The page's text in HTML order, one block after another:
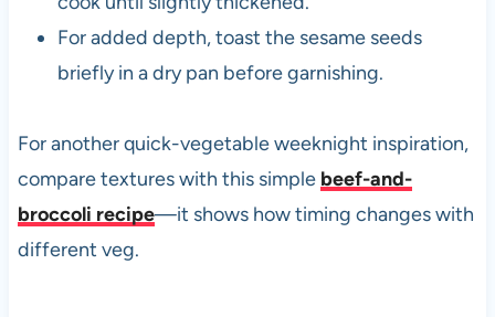
For added depth, toast the sesame seeds
briefly in a dry pan before garnishing.
For another quick-vegetable weeknight inspiration,
compare textures with this simple beef-and-
broccoli recipe—it shows how timing changes with
different veg.